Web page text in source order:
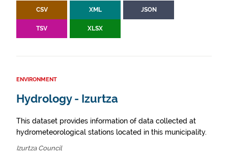
CSV XML JSON
TSV XLSX
ENVIRONMENT
Hydrology - Izurtza
This dataset provides information of data collected at
hydrometeorological stations located in this municipality.
Izurtza Council